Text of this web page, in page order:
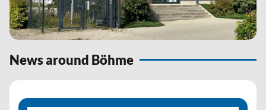
News around Böhme